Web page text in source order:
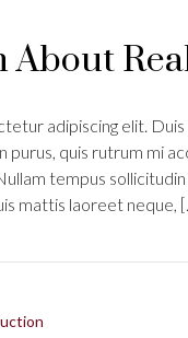
adipiscing elit.
quis rutrum mi
tempus
mattis laoreet neque,